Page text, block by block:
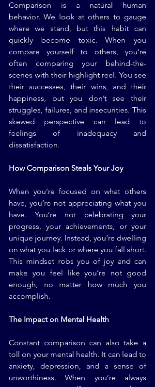
Comparison is a natural human
behavior. We look at others to gauge
where we stand, but this habit can
quickly become toxic. When you
compare yourself to others, you’re
often comparing your behind-the-
scenes with their highlight reel. You see
their successes, their wins, and their
happiness, but you don’t see their
struggles, failures, and insecurities. This
skewed perspective can lead to
feelings of inadequacy and
dissatisfaction.
How Comparison Steals Your Joy
When you’re focused on what others
have, you’re not appreciating what you
have. You’re not celebrating your
progress, your achievements, or your
unique journey. Instead, you’re dwelling
on what you lack or where you fall short.
This mindset robs you of joy and can
make you feel like you’re not good
enough, no matter how much you
accomplish.
The Impact on Mental Health
Constant comparison can also take a
toll on your mental health. It can lead to
anxiety, depression, and a sense of
unworthiness. When you’re always